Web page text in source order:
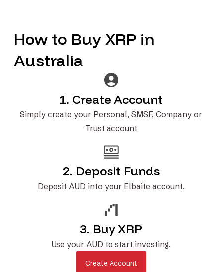
How to Buy XRP in
Australia
1. Create Account
Simply create your Personal, SMSF, Company or
Trust account
2. Deposit Funds
Deposit AUD into your Elbaite account.
3. Buy XRP
Use your AUD to start investing.
Create Account